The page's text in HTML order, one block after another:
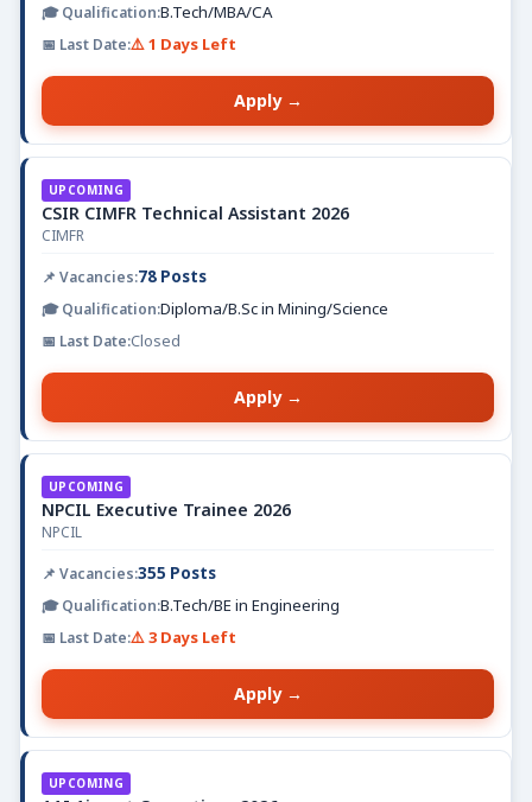
B.Tech/MBA/CA
⚠️ 1 Days Left
Apply →
UPCOMING
CSIR CIMFR Technical Assistant 2026
CIMFR
78 Posts
Diploma/B.Sc in Mining/Science
Closed
Apply →
UPCOMING
NPCIL Executive Trainee 2026
NPCIL
355 Posts
B.Tech/BE in Engineering
⚠️ 3 Days Left
Apply →
UPCOMING